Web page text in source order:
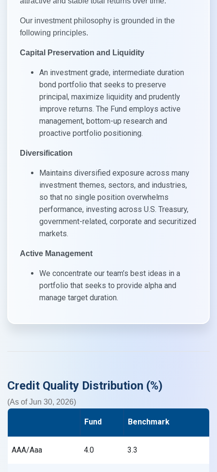
Our investment philosophy is grounded in the
following principles.​
Capital Preservation and Liquidity​
An investment grade, intermediate duration
bond portfolio that seeks to preserve
principal, maximize liquidity and prudently
improve returns. The Fund employs active
management, bottom-up research and
proactive portfolio positioning.​
Diversification​
Maintains diversified exposure across many
investment themes, sectors, and industries,
so that no single position overwhelms
performance, investing across U.S. Treasury,
government-related, corporate and securitized
markets.​
Active Management​
We concentrate our team’s best ideas in a
portfolio that seeks to provide alpha and
manage target duration.​
Credit Quality Distribution (%)
(As of Jun 30, 2026)
Fund Benchmark
AAA/Aaa 4.0 3.3